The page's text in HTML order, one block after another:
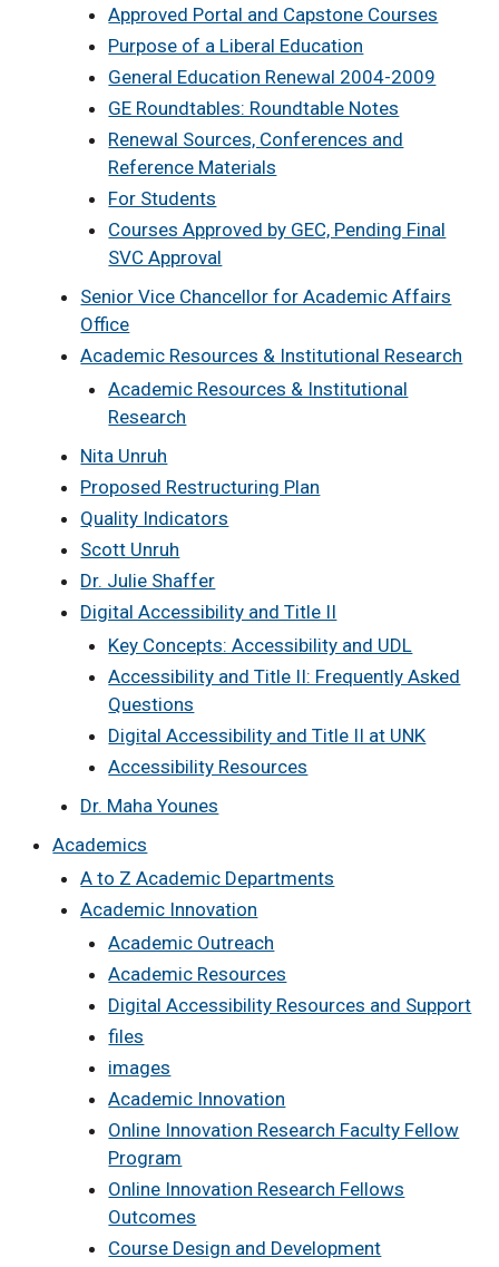
Approved Portal and Capstone Courses
Purpose of a Liberal Education
General Education Renewal 2004-2009
GE Roundtables: Roundtable Notes
Renewal Sources, Conferences and
Reference Materials
For Students
Courses Approved by GEC, Pending Final
SVC Approval
Senior Vice Chancellor for Academic Affairs
Office
Academic Resources & Institutional Research
Academic Resources & Institutional
Research
Nita Unruh
Proposed Restructuring Plan
Quality Indicators
Scott Unruh
Dr. Julie Shaffer
Digital Accessibility and Title II
Key Concepts: Accessibility and UDL
Accessibility and Title II: Frequently Asked
Questions
Digital Accessibility and Title II at UNK
Accessibility Resources
Dr. Maha Younes
Academics
A to Z Academic Departments
Academic Innovation
Academic Outreach
Academic Resources
Digital Accessibility Resources and Support
files
images
Academic Innovation
Online Innovation Research Faculty Fellow
Program
Online Innovation Research Fellows
Outcomes
Course Design and Development